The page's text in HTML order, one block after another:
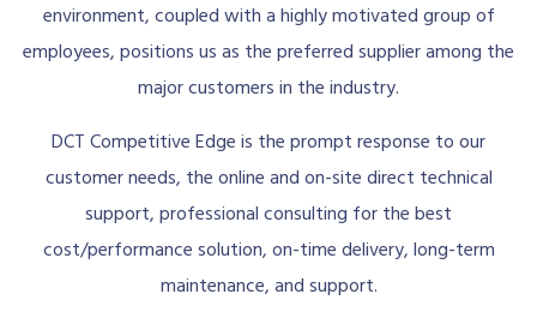
environment, coupled with a highly motivated group of
employees, positions us as the preferred supplier among the
major customers in the industry.
DCT Competitive Edge is the prompt response to our
customer needs, the online and on-site direct technical
support, professional consulting for the best
cost/performance solution, on-time delivery, long-term
maintenance, and support.